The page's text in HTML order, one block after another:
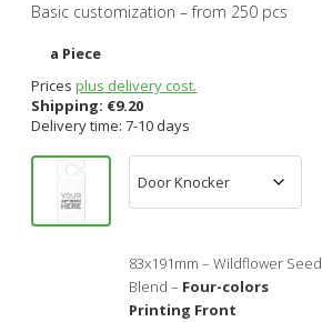
Basic customization – from 250 pcs
a Piece
Pricesplus delivery cost.
Shipping: €9.20
Delivery time: 7-10 days
83x191mm – Wildflower Seed
Blend – Four-colors
Printing Front